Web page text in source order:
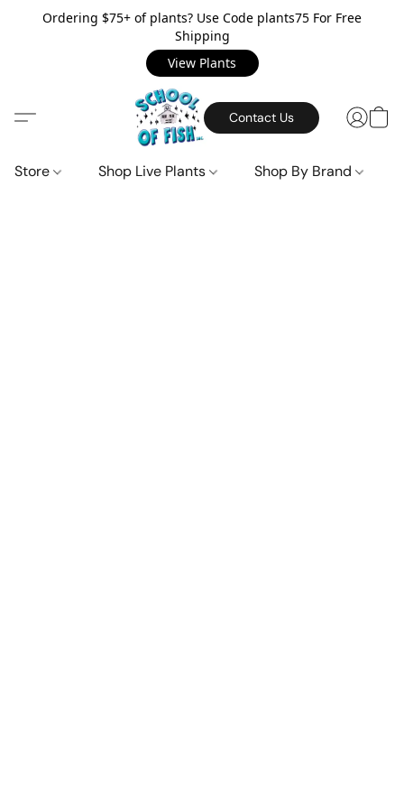
Ordering $75+ of plants? Use Code plants75 For Free
Shipping
View Plants
Contact Us
Store Shop Live Plants Shop By Brand